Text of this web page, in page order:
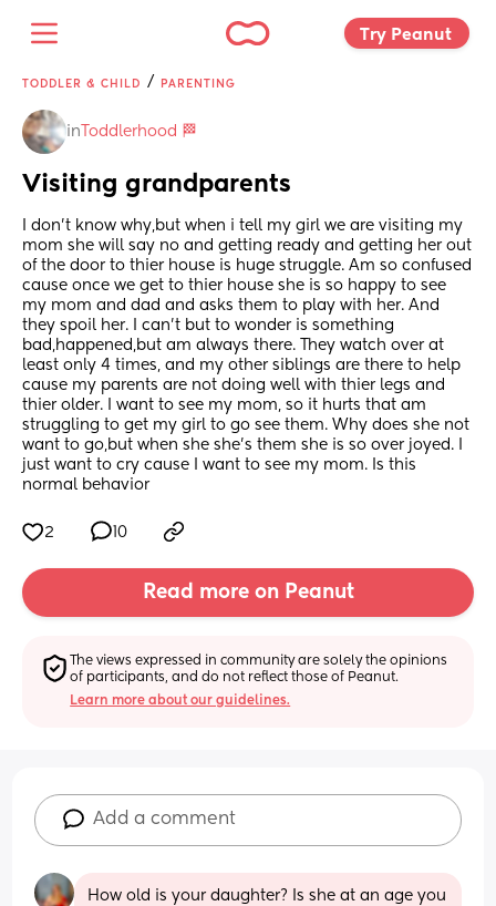
Try Peanut
TODDLER & CHILD / PARENTING
in Toddlerhood 🏁
Visiting grandparents
I don't know why,but when i tell my girl we are visiting my
mom she will say no and getting ready and getting her out
of the door to thier house is huge struggle. Am so confused
cause once we get to thier house she is so happy to see
my mom and dad and asks them to play with her. And
they spoil her. I can't but to wonder is something
bad,happened,but am always there. They watch over at
least only 4 times, and my other siblings are there to help
cause my parents are not doing well with thier legs and
thier older. I want to see my mom, so it hurts that am
struggling to get my girl to go see them. Why does she not
want to go,but when she she's them she is so over joyed. I
just want to cry cause I want to see my mom. Is this
normal behavior
2 10
Read more on Peanut
The views expressed in community are solely the opinions
of participants, and do not reflect those of Peanut.
Learn more about our guidelines.
Add a comment
How old is your daughter? Is she at an age you